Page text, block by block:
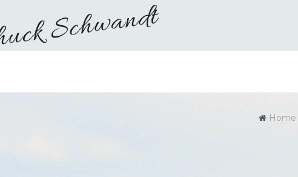
Home